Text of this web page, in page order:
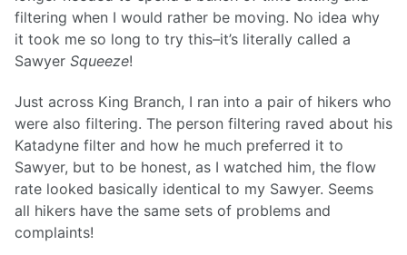
filtering when I would rather be moving. No idea why
it took me so long to try this–it’s literally called a
Sawyer Squeeze!
Just across King Branch, I ran into a pair of hikers who
were also filtering. The person filtering raved about his
Katadyne filter and how he much preferred it to
Sawyer, but to be honest, as I watched him, the flow
rate looked basically identical to my Sawyer. Seems
all hikers have the same sets of problems and
complaints!